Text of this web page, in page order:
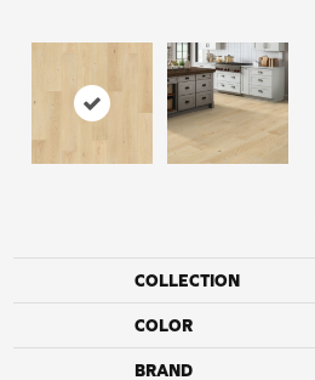
COLLECTION
COLOR
BRAND